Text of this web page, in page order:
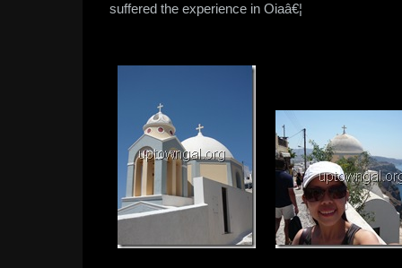
suffered the experience in Oiaâ€¦